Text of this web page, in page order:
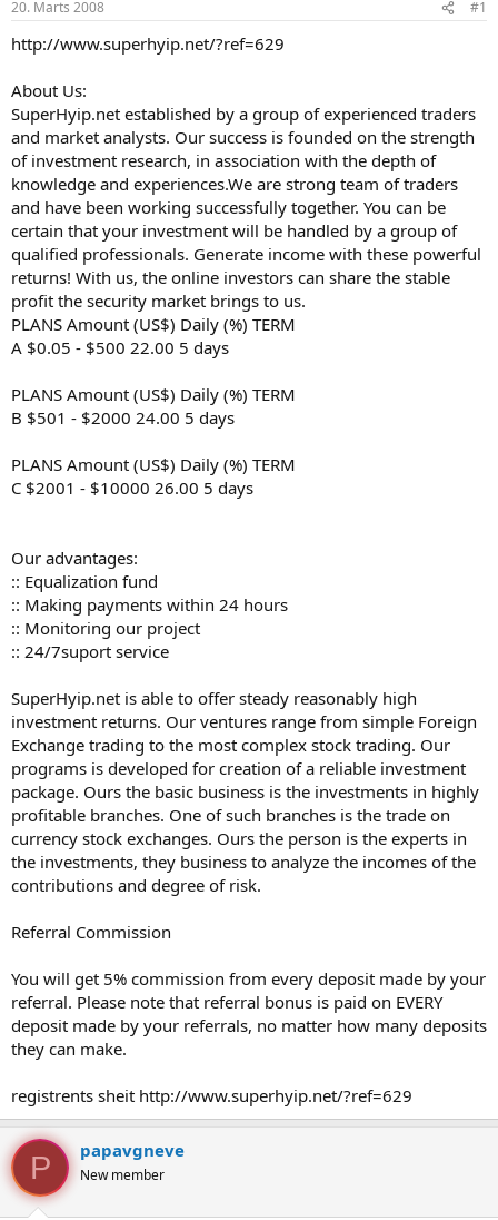
n
u
s
ā
c
ē
s
u
20. Marts 2008 #1
http://www.superhyip.net/?ref=629
About Us:
SuperHyip.net established by a group of experienced traders
and market analysts. Our success is founded on the strength
of investment research, in association with the depth of
knowledge and experiences.We are strong team of traders
and have been working successfully together. You can be
certain that your investment will be handled by a group of
qualified professionals. Generate income with these powerful
returns! With us, the online investors can share the stable
profit the security market brings to us.
PLANS Amount (US$) Daily (%) TERM
A $0.05 - $500 22.00 5 days
PLANS Amount (US$) Daily (%) TERM
B $501 - $2000 24.00 5 days
PLANS Amount (US$) Daily (%) TERM
C $2001 - $10000 26.00 5 days
Our advantages:
:: Equalization fund
:: Making payments within 24 hours
:: Monitoring our project
:: 24/7suport service
SuperHyip.net is able to offer steady reasonably high
investment returns. Our ventures range from simple Foreign
Exchange trading to the most complex stock trading. Our
programs is developed for creation of a reliable investment
package. Ours the basic business is the investments in highly
profitable branches. One of such branches is the trade on
currency stock exchanges. Ours the person is the experts in
the investments, they business to analyze the incomes of the
contributions and degree of risk.
Referral Commission
You will get 5% commission from every deposit made by your
referral. Please note that referral bonus is paid on EVERY
deposit made by your referrals, no matter how many deposits
they can make.
registrents sheit http://www.superhyip.net/?ref=629
P papavgneve
New member